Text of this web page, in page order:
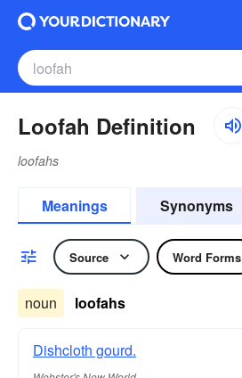
Loofah Definition
loofahs
Meanings Synonyms
Source Word Forms
noun loofahs
Dishcloth gourd.